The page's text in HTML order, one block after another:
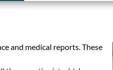
and medical reports. These